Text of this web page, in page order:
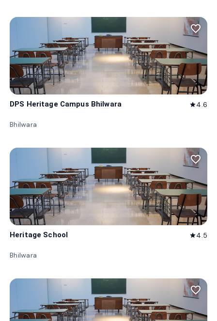
favorite_border
DPS Heritage Campus Bhilwara star4.6
Bhilwara
favorite_border
Heritage School star4.5
Bhilwara
favorite_border